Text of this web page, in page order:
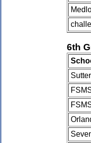
6th